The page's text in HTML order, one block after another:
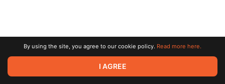
© 2026 Zaya Solutions Limited. All rights reserved. All trademarks
are the property of their respective owners.
Brand
SupportBy using the site, you agree to our cookie policy. Read more here.
I AGREE